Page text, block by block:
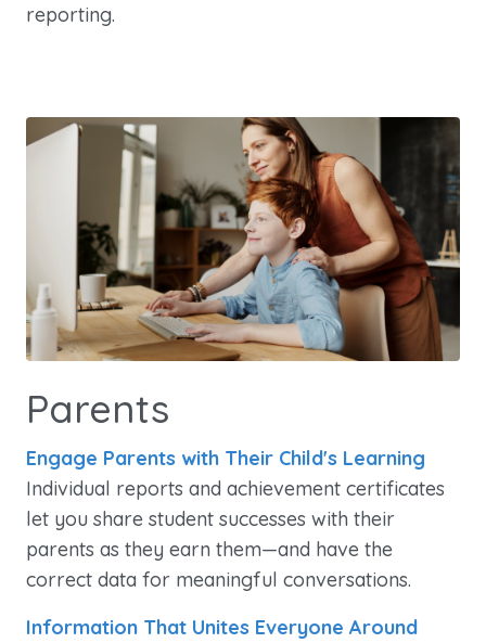
reporting.
Parents
Engage Parents with Their Child's Learning
Individual reports and achievement certificates
let you share student successes with their
parents as they earn them—and have the
correct data for meaningful conversations.
Information That Unites Everyone Around